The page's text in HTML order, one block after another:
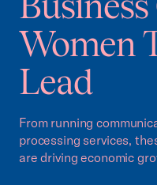
Women
Lead
From running
processing services,
are driving economic